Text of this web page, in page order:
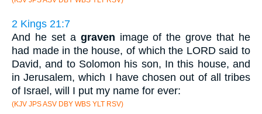
2 Kings 21:7
And he set a graven image of the grove that he
had made in the house, of which the LORD said to
David, and to Solomon his son, In this house, and
in Jerusalem, which I have chosen out of all tribes
of Israel, will I put my name for ever:
(KJV JPS ASV DBY WBS YLT RSV)